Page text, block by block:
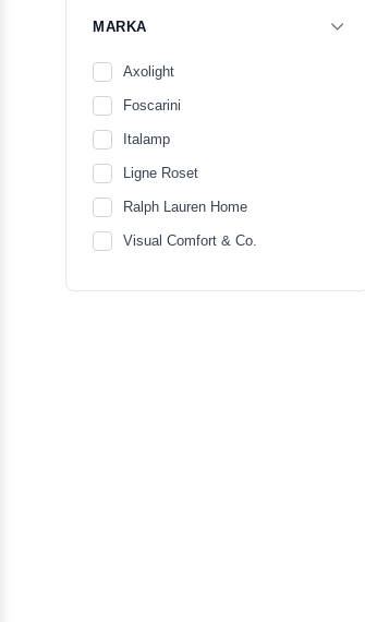
MARKA
Axolight
Foscarini
Italamp
Ligne Roset
Ralph Lauren Home
Visual Comfort & Co.